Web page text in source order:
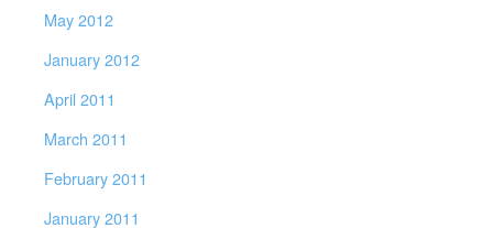
May 2012
January 2012
April 2011
March 2011
February 2011
January 2011